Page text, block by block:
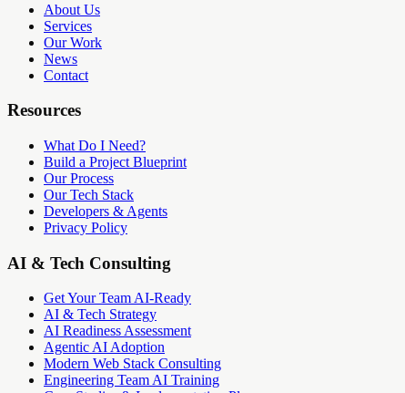
About Us
Services
Our Work
News
Contact
Resources
What Do I Need?
Build a Project Blueprint
Our Process
Our Tech Stack
Developers & Agents
Privacy Policy
AI & Tech Consulting
Get Your Team AI-Ready
AI & Tech Strategy
AI Readiness Assessment
Agentic AI Adoption
Modern Web Stack Consulting
Engineering Team AI Training